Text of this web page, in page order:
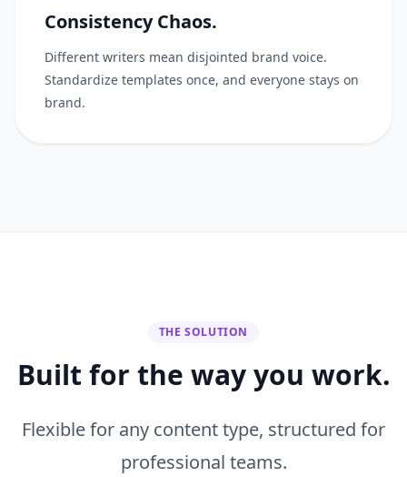
Consistency Chaos.
Different writers mean disjointed brand voice.
Standardize templates once, and everyone stays on
brand.
THE SOLUTION
Built for the way you work.
Flexible for any content type, structured for
professional teams.